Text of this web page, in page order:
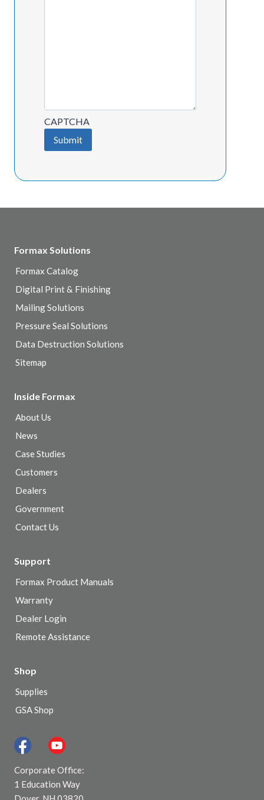
CAPTCHA
Submit
Formax Solutions
Formax Catalog
Digital Print & Finishing
Mailing Solutions
Pressure Seal Solutions
Data Destruction Solutions
Sitemap
Inside Formax
About Us
News
Case Studies
Customers
Dealers
Government
Contact Us
Support
Formax Product Manuals
Warranty
Dealer Login
Remote Assistance
Shop
Supplies
GSA Shop
Corporate Office:
1 Education Way